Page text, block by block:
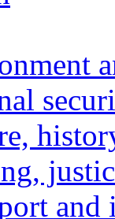
and